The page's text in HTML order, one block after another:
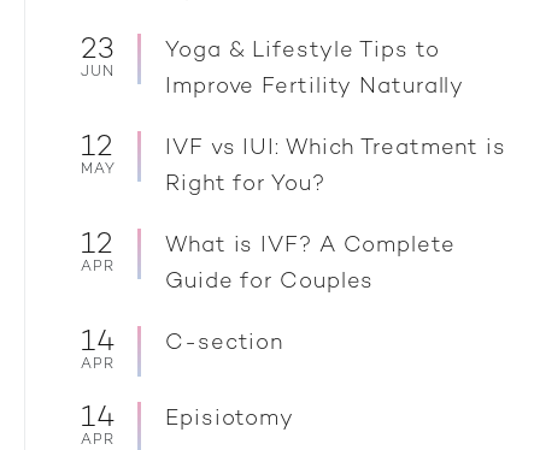
23
JUN
Yoga & Lifestyle Tips to
Improve Fertility Naturally
12
MAY
IVF vs IUI: Which Treatment is
Right for You?
12
APR
What is IVF? A Complete
Guide for Couples
14
APR
C-section
14
APR
Episiotomy